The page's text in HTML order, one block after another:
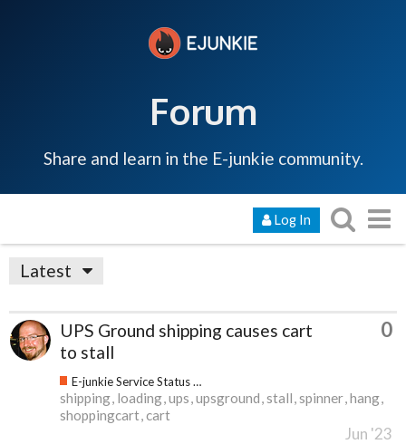
Forum
Share and learn in the E-junkie community.
Log In
Latest
UPS Ground shipping causes cart
to stall
0
E-junkie Service Status & Updates
shipping loading ups upsground stall spinner hang
shoppingcart cart
Jun '23